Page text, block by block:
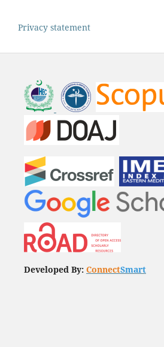
Privacy statement
Developed By: ConnectSmart